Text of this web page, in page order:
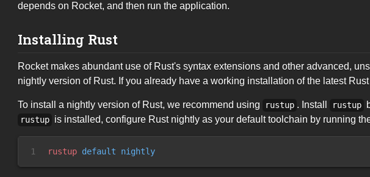
depends on Rocket, and then run the application.
Installing Rust
Rocket makes abundant use of Rust's syntax extensions and other advanced,
nightly version of Rust. If you already have a working installation of the latest
To install a nightly version of Rust, we recommend using rustup . Install rustup
rustup is installed, configure Rust nightly as your default toolchain by running
1 rustup default nightly